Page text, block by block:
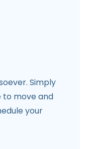
Simply
to move and
your